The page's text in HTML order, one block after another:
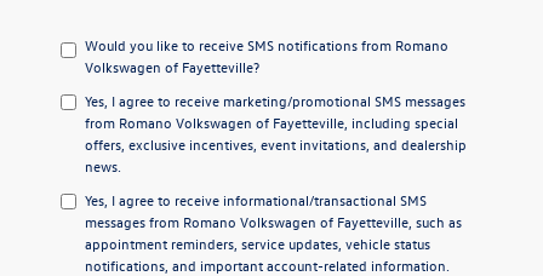
Would you like to receive SMS notifications from Romano
Volkswagen of Fayetteville?
Yes, I agree to receive marketing/promotional SMS messages
from Romano Volkswagen of Fayetteville, including special
offers, exclusive incentives, event invitations, and dealership
news.
Yes, I agree to receive informational/transactional SMS
messages from Romano Volkswagen of Fayetteville, such as
appointment reminders, service updates, vehicle status
notifications, and important account-related information.